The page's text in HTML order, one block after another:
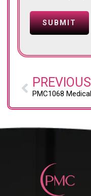
PREVIOUS